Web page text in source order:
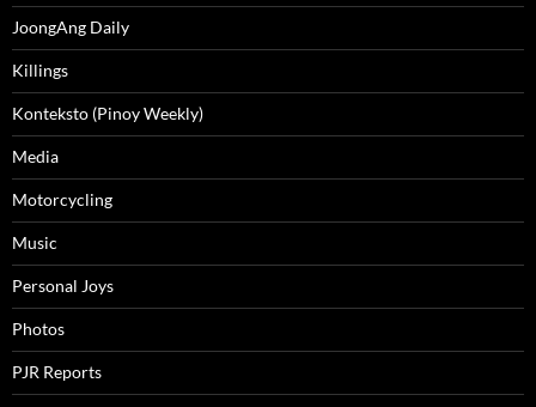
JoongAng Daily
Killings
Konteksto (Pinoy Weekly)
Media
Motorcycling
Music
Personal Joys
Photos
PJR Reports